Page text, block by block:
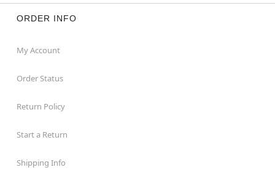
ORDER INFO
My Account
Order Status
Return Policy
Start a Return
Shipping Info